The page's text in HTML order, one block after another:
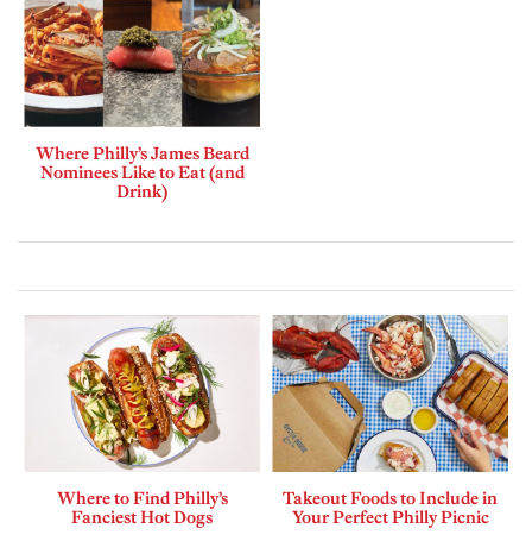
Where Philly’s James Beard
Nominees Like to Eat (and
Drink)
Where to Find Philly’s
Fanciest Hot Dogs
Takeout Foods to Include in
Your Perfect Philly Picnic